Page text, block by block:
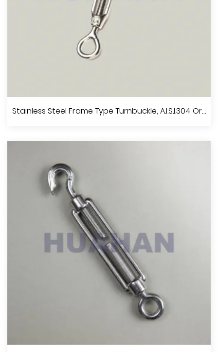
Stainless Steel Turnbuckle U.S.Type, A.I.S.I.304 Or 316
Stainless Steel Frame Type Turnbuckle, A.I.S.I.304 Or 316
View More
Stainless Steel Frame Type Turnbuckle, A.I.S.I.304 Or 316